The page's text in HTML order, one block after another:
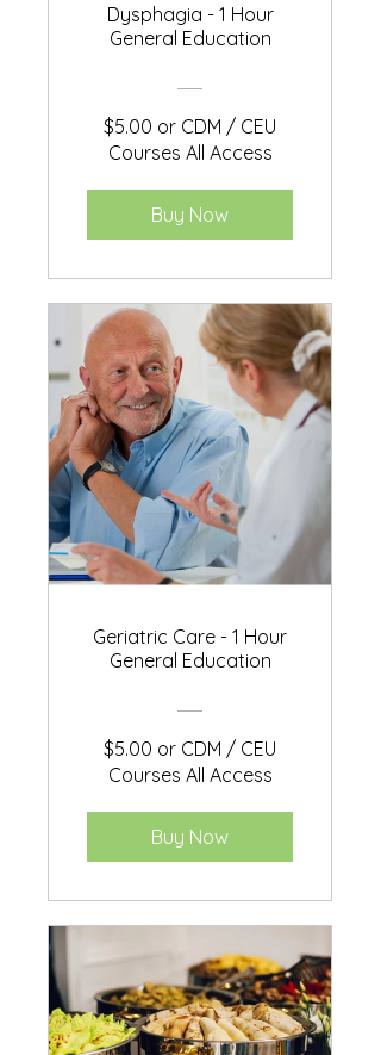
Dysphagia - 1 Hour
General Education
$5.00 or CDM / CEU
Courses All Access
Buy Now
Geriatric Care - 1 Hour
General Education
$5.00 or CDM / CEU
Courses All Access
Buy Now